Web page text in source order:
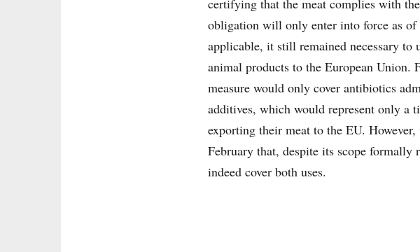
certifying that the meat complies with
obligation will only enter into force as of
applicable, it still remained necessary
animal products to the European Union.
measure would only cover antibiotics
additives, which would represent only a
exporting their meat to the EU.
February that, despite its scope
indeed cover both uses.